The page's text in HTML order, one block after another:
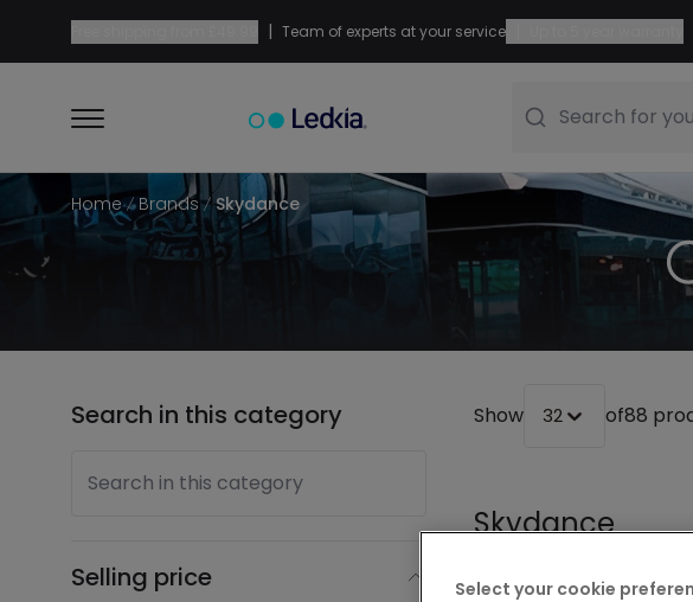
| Team of experts at your service
Search for
Home Brands Skydance
Search in this category
Search in this category
Selling price
Show 32 of88
Skydance
Select your cookie